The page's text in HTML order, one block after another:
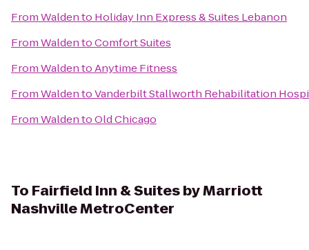
FromWaldento Holiday Inn Express & Suites Lebanon
FromWaldentoComfort Suites
FromWaldentoAnytime Fitness
FromWaldentoVanderbilt Stallworth Rehabilitation
FromWaldentoOld Chicago
To Fairfield Inn & Suites by Marriott
Nashville MetroCenter